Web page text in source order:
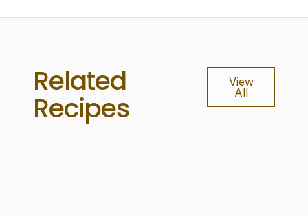
Related
Recipes
View
All